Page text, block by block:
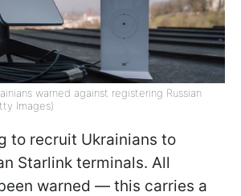
warned against registering Russian
Images)
to recruit Ukrainians to
Starlink terminals. All
warned — this carries a